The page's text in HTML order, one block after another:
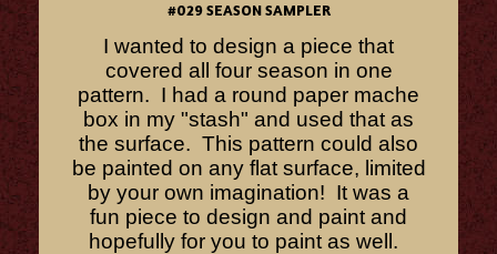
#029 SEASON SAMPLER
I wanted to design a piece that
covered all four season in one
pattern. I had a round paper mache
box in my "stash" and used that as
the surface. This pattern could also
be painted on any flat surface, limited
by your own imagination! It was a
fun piece to design and paint and
hopefully for you to paint as well.